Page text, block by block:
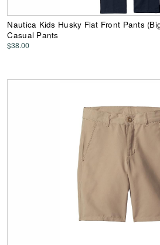
Nautica Kids Husky Flat Front Pants
Casual Pants
$38.00